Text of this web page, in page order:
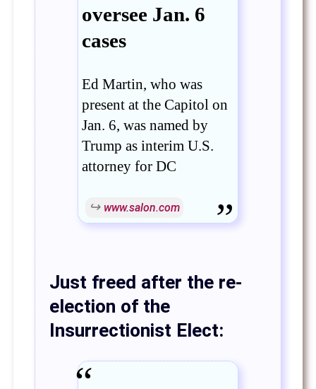
oversee Jan. 6
cases
Ed Martin, who was
present at the Capitol on
Jan. 6, was named by
Trump as interim U.S.
attorney for DC
www.salon.com
Just freed after the re-
election of the
Insurrectionist Elect: